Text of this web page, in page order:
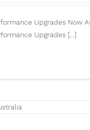
Upgrades Now
Upgrades [...]